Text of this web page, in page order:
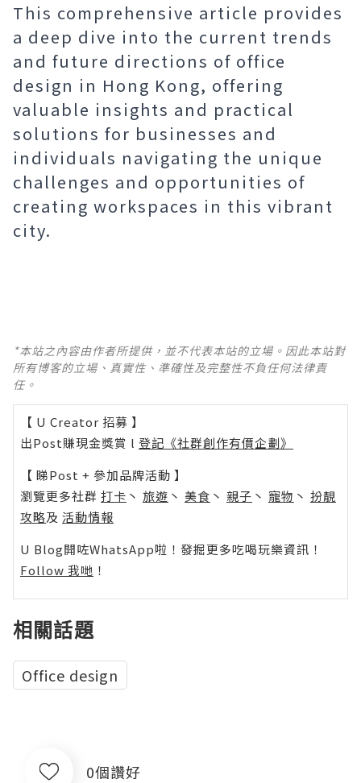
This comprehensive article provides
a deep dive into the current trends
and future directions of office
design in Hong Kong, offering
valuable insights and practical
solutions for businesses and
individuals navigating the unique
challenges and opportunities of
creating workspaces in this vibrant
city.
*本站之內容由作者所提供，並不代表本站的立場。因此本站對
所有博客的立場、真實性、準確性及完整性不負任何法律責
任。
【 U Creator 招募 】
出Post賺現金獎賞 l 登記《社群創作有價企劃》
【 睇Post + 參加品牌活動 】
瀏覽更多社群 打卡 丶 旅遊 丶 美食 丶 親子 丶 寵物 丶 扮靚
攻略及 活動情報
U Blog開咗WhatsApp啦！發掘更多吃喝玩樂資訊！
Follow 我哋 ！
相關話題
Office design
0個讚好